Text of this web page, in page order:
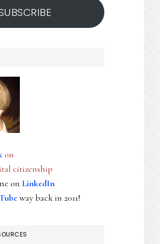
on
citizenship
on LinkedIn
way back in 2011!